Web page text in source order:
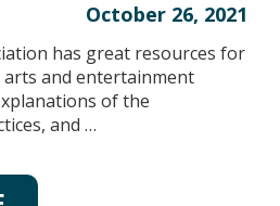
October 26, 2021
has great resources for
and entertainment
of the
and …